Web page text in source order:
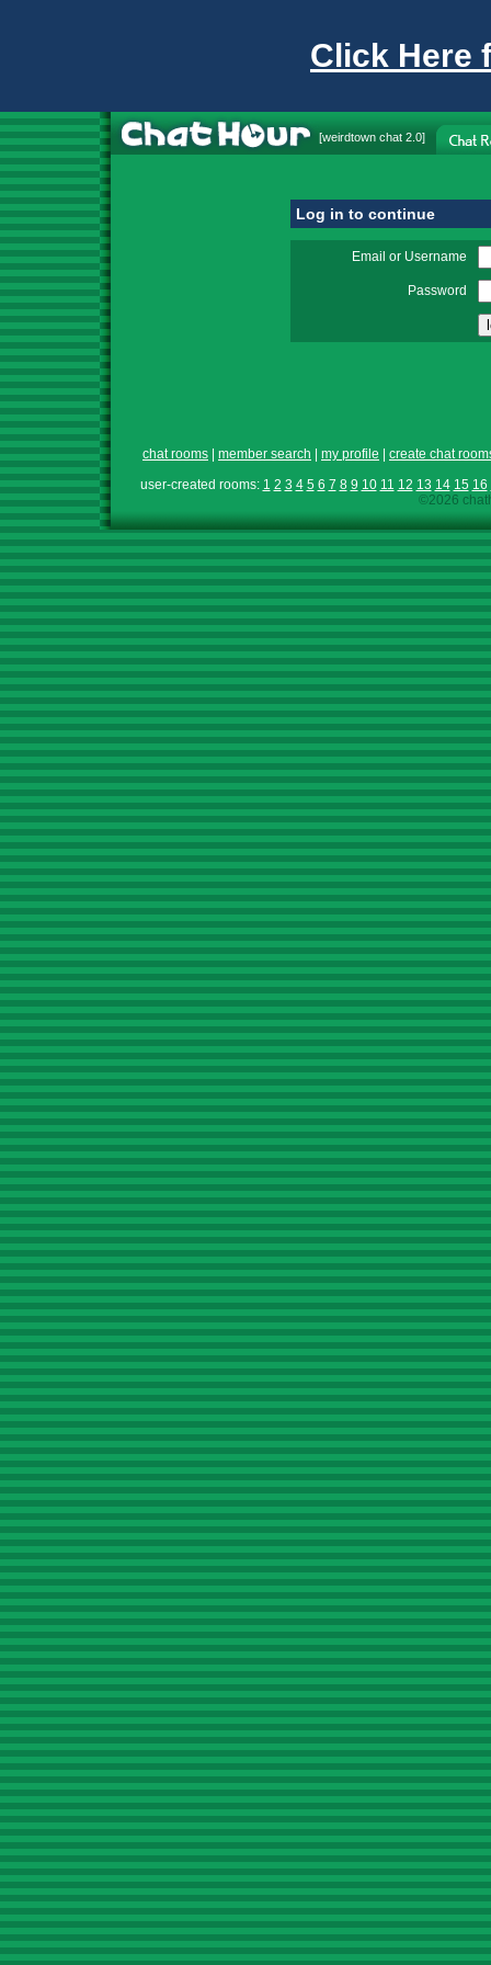
Click Here
[weirdtown chat 2.0]
Log in to continue
Email or Username
Password
chat rooms member search my profile
create chat
user-created rooms: 1 2 3 4 5 6 7 8 9 10 11 12 13 14 15 16
©2026